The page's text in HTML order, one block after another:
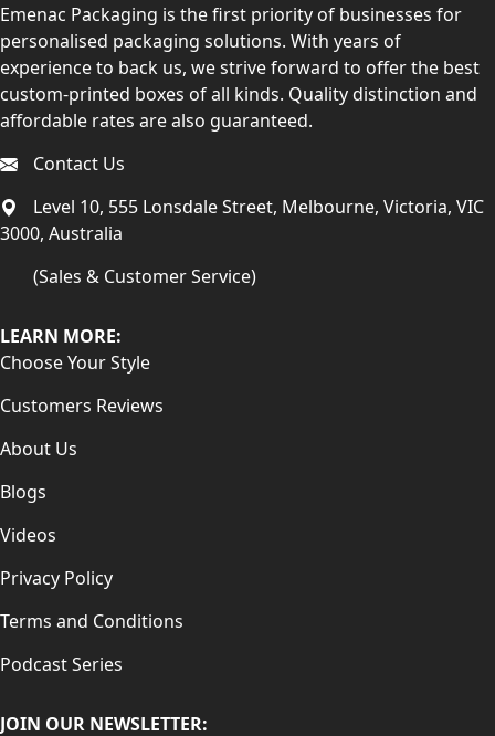
Emenac Packaging is the first priority of businesses for
personalised packaging solutions. With years of
experience to back us, we strive forward to offer the best
custom-printed boxes of all kinds. Quality distinction and
affordable rates are also guaranteed.
Contact Us
Level 10, 555 Lonsdale Street, Melbourne, Victoria, VIC
3000, Australia
(Sales & Customer Service)
LEARN MORE:
Choose Your Style
Customers Reviews
About Us
Blogs
Videos
Privacy Policy
Terms and Conditions
Podcast Series
JOIN OUR NEWSLETTER: